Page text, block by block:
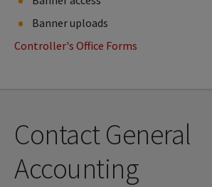
Banner uploads
Controller's Office Forms
Contact General
Accounting